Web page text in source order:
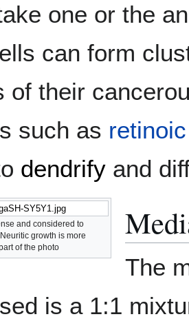
one or the
can form
of their
such as
dendrify and
SY5Y1.jpg
and considered to
growth is more
of the photo
The
is a 1:1